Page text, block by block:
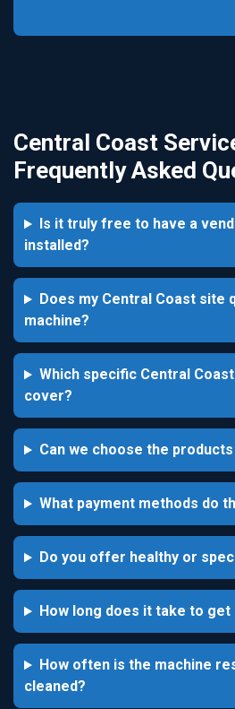
Central Coast
Frequently Asked
Is it truly free to have a
installed?
Does my Central Coast site
machine?
Which specific Central
cover?
Can we choose the
What payment methods do
Do you offer healthy or
How long does it take to get
How often is the machine
cleaned?